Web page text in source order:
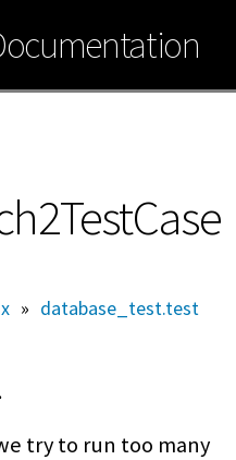
» database_test.test
try to run too many